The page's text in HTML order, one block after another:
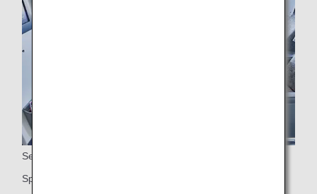
Seats
Spacious 38-inch seat pitch